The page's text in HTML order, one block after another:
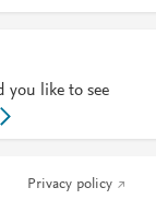
you like to see
Privacy policy